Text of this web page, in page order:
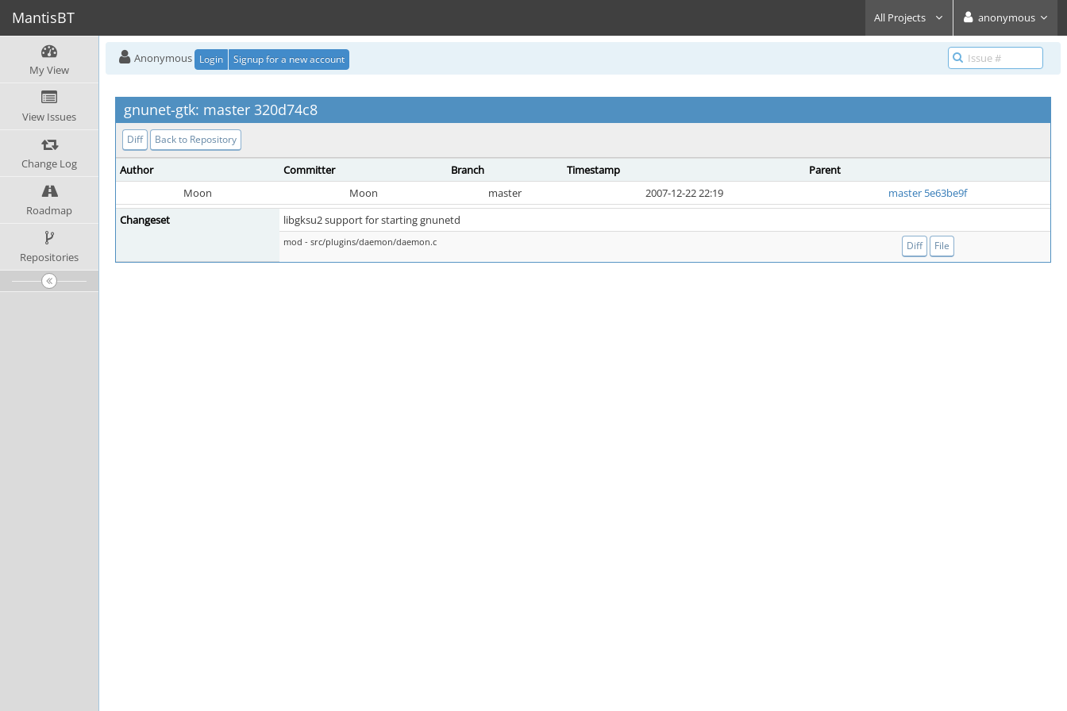
MantisBT All Projects anonymous
My View
View Issues
Change Log
Roadmap
Repositories
Anonymous Login Signup for a new account
gnunet-gtk: master 320d74c8
Diff Back to Repository
Author Committer Branch Timestamp
Parent
Moon
Moon master 2007-12-22 22:19
master 5e63be9f
Changeset
libgksu2 support for starting gnunetd
mod - src/plugins/daemon/daemon.c Diff File